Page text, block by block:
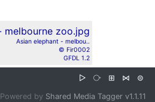
Asian elephant - melbou..
© Fir0002
GFDL 1.2
▷ ⧂ ⊞ ⋈ ⊜
Powered by Shared Media Tagger v1.1.11